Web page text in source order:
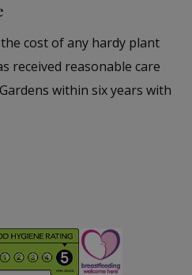
cost of any hardy plant
received reasonable care
within six years with